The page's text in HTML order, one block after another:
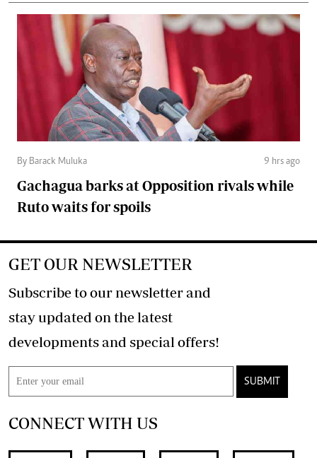
By Barack Muluka 9 hrs ago
Gachagua barks at Opposition rivals while
Ruto waits for spoils
GET OUR NEWSLETTER
Subscribe to our newsletter and
stay updated on the latest
developments and special offers!
SUBMIT
CONNECT WITH US